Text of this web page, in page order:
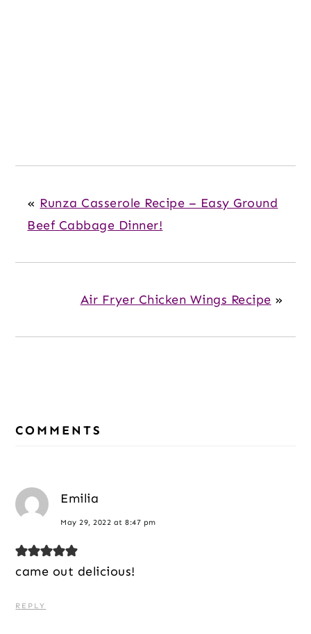
« Runza Casserole Recipe – Easy Ground
Beef Cabbage Dinner!
Air Fryer Chicken Wings Recipe »
Interactions
COMMENTS
Emilia
May 29, 2022 at 8:47 pm
came out delicious!
REPLY